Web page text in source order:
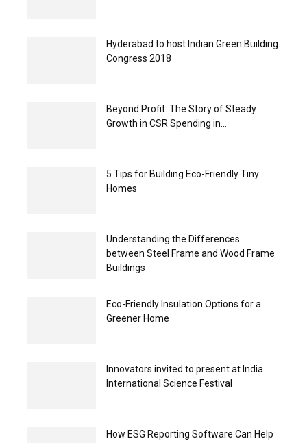
Hyderabad to host Indian Green Building
Congress 2018
Beyond Profit: The Story of Steady
Growth in CSR Spending in...
5 Tips for Building Eco-Friendly Tiny
Homes
Understanding the Differences
between Steel Frame and Wood Frame
Buildings
Eco-Friendly Insulation Options for a
Greener Home
Innovators invited to present at India
International Science Festival
How ESG Reporting Software Can Help